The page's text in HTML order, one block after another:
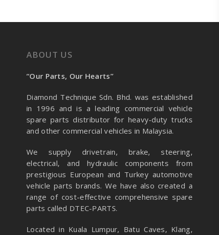
ABOUT US
“Our Parts, Our Hearts”
Diamond Technique Sdn. Bhd. was established
in 1996 and is a leading commercial vehicle
spare parts distributor for heavy-duty trucks
and other commercial vehicles in Malaysia.
We supply drivetrain, brake, steering,
electrical, and hydraulic components from
prestigious European and Turkey automotive
vehicle parts brands. We have also created a
range of cost-effective comprehensive spare
parts called DTEC-PARTS.
Located in Kuala Lumpur, Batu Caves, Klang,